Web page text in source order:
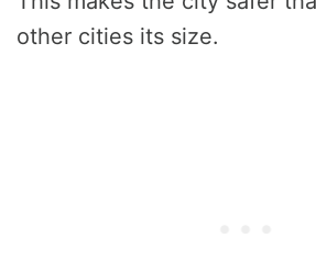
other cities its size.